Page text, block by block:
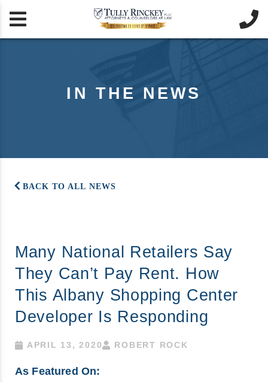
 
IN THE NEWS
BACK TO ALL NEWS
Many National Retailers Say
They Can’t Pay Rent. How
This Albany Shopping Center
Developer Is Responding
APRIL 13, 2020 ROBERT ROCK
As Featured On: